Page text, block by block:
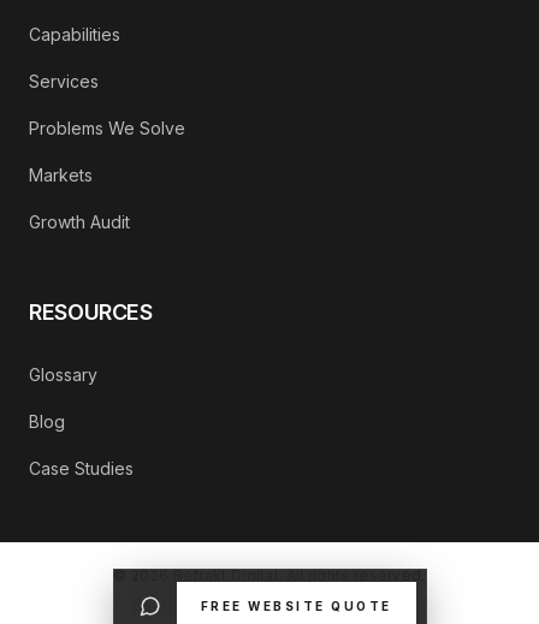
Capabilities
Services
Problems We Solve
Markets
Growth Audit
RESOURCES
Glossary
Blog
Case Studies
© 2026 Refrakt Digital. All rights reserved.
PRIVACY POLICY
CONTACT
FREE WEBSITE QUOTE